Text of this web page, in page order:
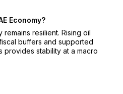
Economy?
resilient. Rising oil
buffers and supported
provides stability at a macro